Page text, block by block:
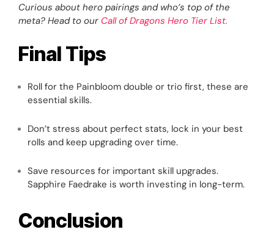
Curious about hero pairings and who’s top of the
meta? Head to our Call of Dragons Hero Tier List.
Final Tips
Roll for the Painbloom double or trio first, these are
essential skills.
Don’t stress about perfect stats, lock in your best
rolls and keep upgrading over time.
Save resources for important skill upgrades.
Sapphire Faedrake is worth investing in long-term.
Conclusion